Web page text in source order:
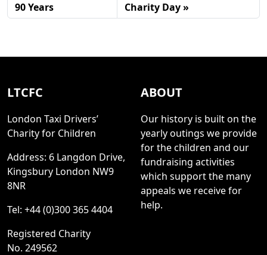
90 Years
Charity Day
LTCFC
London Taxi Drivers’
Charity for Children
Address: 6 Langdon Drive,
Kingsbury London NW9
8NR
Tel: +44 (0)300 365 4404
Registered Charity
No. 249562
ABOUT
Our history is built on the
yearly outings we provide
for the children and our
fundraising activities
which support the many
appeals we receive for
help.